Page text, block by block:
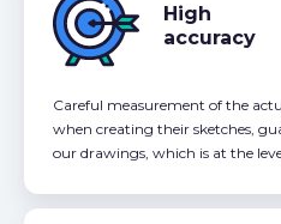
High
accuracy
Careful measurement of the
when creating their sketches,
our drawings, which is at the